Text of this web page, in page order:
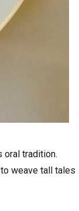
oral tradition.
weave tall tales